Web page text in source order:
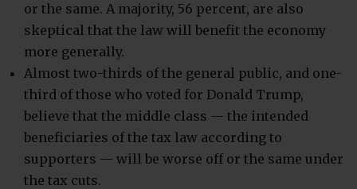
or the same. A majority, 56 percent, are also
skeptical that the law will benefit the economy
more generally.
Almost two-thirds of the general public, and one-
third of those who voted for Donald Trump,
believe that the middle class — the intended
beneficiaries of the tax law according to
supporters — will be worse off or the same under
the tax cuts.